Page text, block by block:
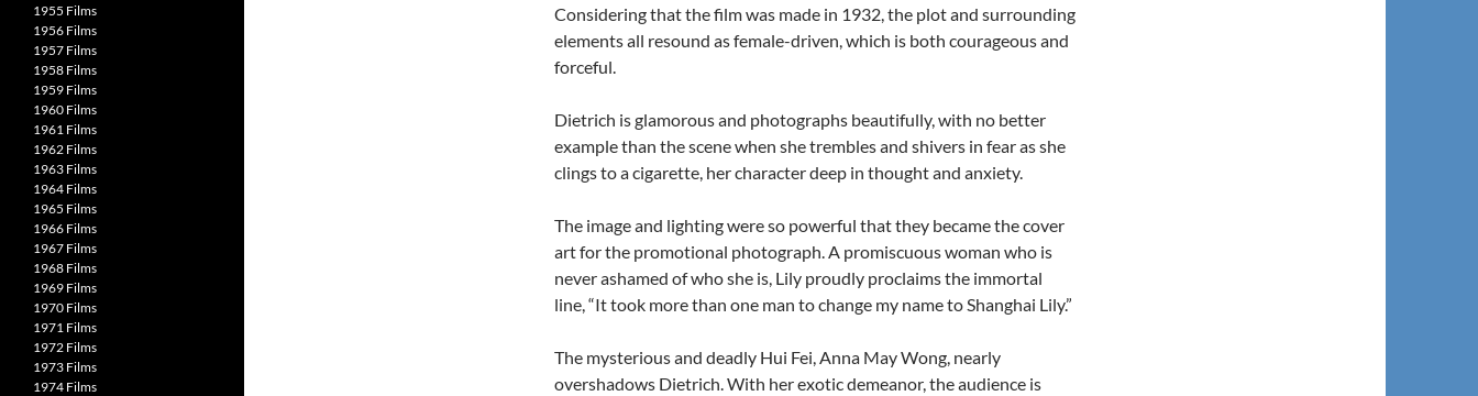
Considering that the film was made in 1932, the plot and surrounding
elements all resound as female-driven, which is both courageous and
forceful.
Dietrich is glamorous and photographs beautifully, with no better
example than the scene when she trembles and shivers in fear as she
clings to a cigarette, her character deep in thought and anxiety.
The image and lighting were so powerful that they became the cover
art for the promotional photograph. A promiscuous woman who is
never ashamed of who she is, Lily proudly proclaims the immortal
line, “It took more than one man to change my name to Shanghai Lily.”
The mysterious and deadly Hui Fei, Anna May Wong, nearly
overshadows Dietrich. With her exotic demeanor, the audience is
1955 Films
1956 Films
1957 Films
1958 Films
1959 Films
1960 Films
1961 Films
1962 Films
1963 Films
1964 Films
1965 Films
1966 Films
1967 Films
1968 Films
1969 Films
1970 Films
1971 Films
1972 Films
1973 Films
1974 Films